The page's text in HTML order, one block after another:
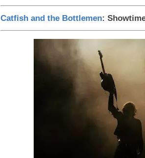
Catfish and the Bottlemen: